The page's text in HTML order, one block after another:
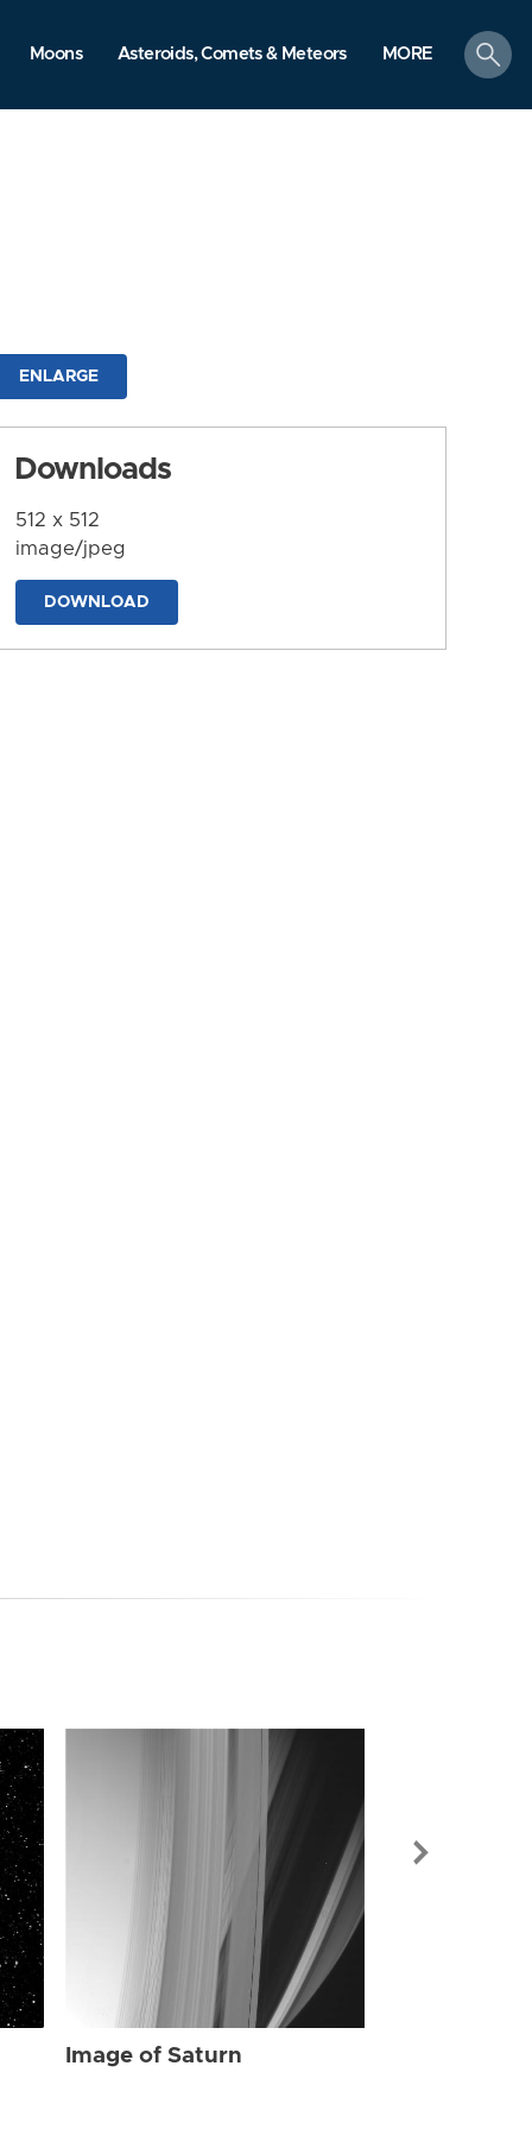
Moons Asteroids, Comets & Meteors MORE
search
ENLARGE
Downloads
512 x 512
image/jpeg
DOWNLOAD
Image of Saturn